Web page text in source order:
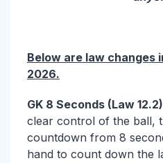
Below are law changes
2026.
GK 8 Seconds (Law 12.2)
clear control of the ball,
countdown from 8
hand to count down the